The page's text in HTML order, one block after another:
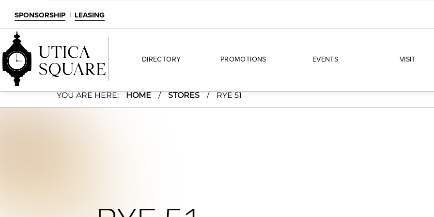
SPONSORSHIP | LEASING
DIRECTORY PROMOTIONS EVENTS VISIT
Rye 51YOU ARE HERE: HOME / STORES / RYE 51